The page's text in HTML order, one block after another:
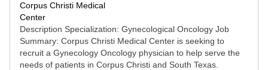
Corpus Christi Medical
Center
Description Specialization: Gynecological Oncology Job
Summary: Corpus Christi Medical Center is seeking to
recruit a Gynecology Oncology physician to help serve the
needs of patients in Corpus Christi and South Texas.